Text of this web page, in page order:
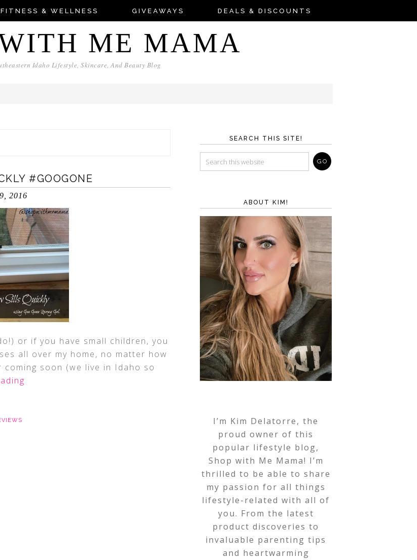
FITNESS & WELLNESS GIVEAWAYS DEALS & DISCOUNTS
ME MAMA
Idaho Lifestyle, Skincare, And Beauty Blog
#GOOGONE
2016
or if you have small children, you
all over my home, no matter how
soon (we live in Idaho so
SEARCH THIS SITE!
ABOUT KIM!
I’m Kim Delatorre, the
proud owner of this
popular lifestyle blog,
Shop with Me Mama! I’m
thrilled to be able to share
my passion for all things
lifestyle-related with all of
you. From the latest
product discoveries to
invaluable parenting tips
and heartwarming